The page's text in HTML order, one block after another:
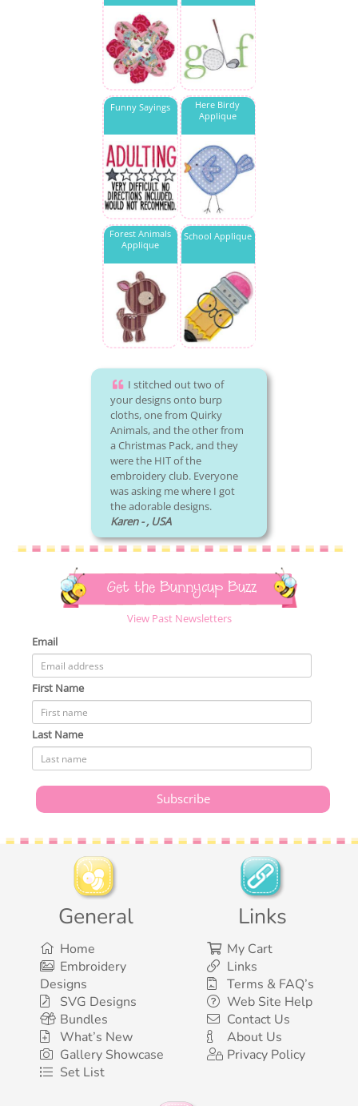
Funny Sayings
Here Birdy
Applique
Forest Animals
Applique
School Applique
I stitched out two of
your designs onto burp
cloths, one from Quirky
Animals, and the other from
a Christmas Pack, and they
were the HIT of the
embroidery club. Everyone
was asking me where I got
the adorable designs.
Karen - , USA
Get the Bunnycup Buzz
View Past Newsletters
Email
First Name
Last Name
General
Home
Embroidery
Designs
SVG Designs
Bundles
What’s New
Gallery Showcase
Set List
Links
My Cart
Links
Terms & FAQ’s
Web Site Help
Contact Us
About Us
Privacy Policy